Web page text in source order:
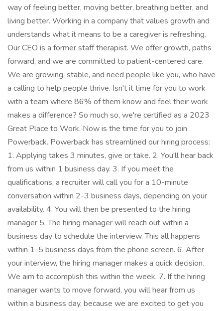
way of feeling better, moving better, breathing better, and
living better. Working in a company that values growth and
understands what it means to be a caregiver is refreshing.
Our CEO is a former staff therapist. We offer growth, paths
forward, and we are committed to patient-centered care.
We are growing, stable, and need people like you, who have
a calling to help people thrive. Isn't it time for you to work
with a team where 86% of them know and feel their work
makes a difference? So much so, we're certified as a 2023
Great Place to Work. Now is the time for you to join
Powerback. Powerback has streamlined our hiring process:
1. Applying takes 3 minutes, give or take. 2. You'll hear back
from us within 1 business day. 3. If you meet the
qualifications, a recruiter will call you for a 10-minute
conversation within 2-3 business days, depending on your
availability. 4. You will then be presented to the hiring
manager 5. The hiring manager will reach out within a
business day to schedule the interview. This all happens
within 1-5 business days from the phone screen. 6. After
your interview, the hiring manager makes a quick decision.
We aim to accomplish this within the week. 7. If the hiring
manager wants to move forward, you will hear from us
within a business day, because we are excited to get you